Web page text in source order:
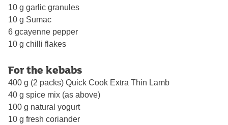
10 g garlic granules
10 g Sumac
6 gcayenne pepper
10 g chilli flakes
For the kebabs
400 g (2 packs) Quick Cook Extra Thin Lamb
40 g spice mix (as above)
100 g natural yogurt
10 g fresh coriander